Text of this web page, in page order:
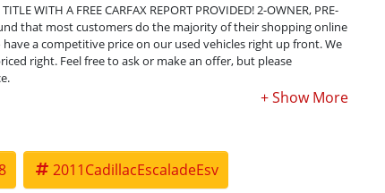
WITH A FREE CARFAX REPORT PROVIDED! 2-OWNER, PRE-
that most customers do the majority of their shopping online
a competitive price on our used vehicles right up front. We
right. Feel free to ask or make an offer, but please
2011CadillacEscaladeEsv